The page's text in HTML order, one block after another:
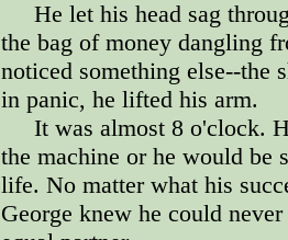
He let his head sag
the bag of money dangling
noticed something else--the
in panic, he lifted his arm.
It was almost 8 o'clock.
the machine or he would be
life. No matter what his
George knew he could